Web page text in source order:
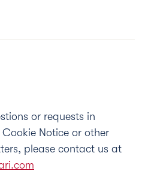
or requests in
Notice or other
please contact us at